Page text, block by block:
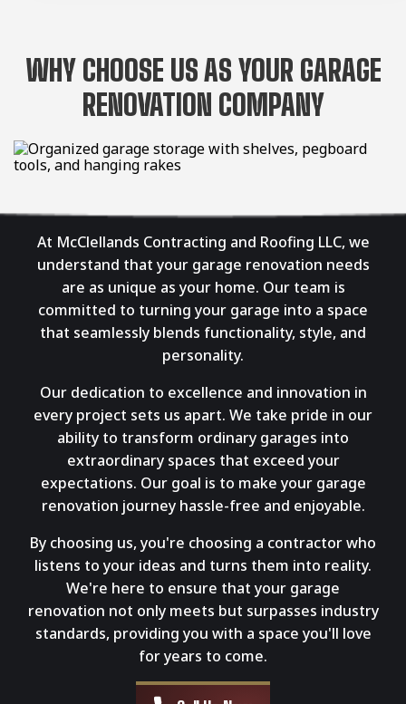
WHY CHOOSE US AS YOUR GARAGE
RENOVATION COMPANY
At McClellands Contracting and Roofing LLC, we
understand that your garage renovation needs
are as unique as your home. Our team is
committed to turning your garage into a space
that seamlessly blends functionality, style, and
personality.
Our dedication to excellence and innovation in
every project sets us apart. We take pride in our
ability to transform ordinary garages into
extraordinary spaces that exceed your
expectations. Our goal is to make your garage
renovation journey hassle-free and enjoyable.
By choosing us, you're choosing a contractor who
listens to your ideas and turns them into reality.
We're here to ensure that your garage
renovation not only meets but surpasses industry
standards, providing you with a space you'll love
for years to come.